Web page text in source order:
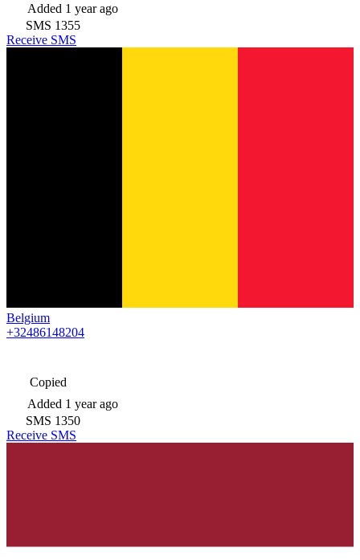
Added 1 year ago
SMS 1355
Receive SMS
Belgium
+32486148204
Copied
Added 1 year ago
SMS 1350
Receive SMS